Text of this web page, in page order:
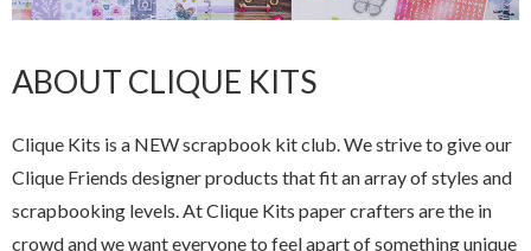
ABOUT CLIQUE KITS
Clique Kits is a NEW scrapbook kit club. We strive to give our
Clique Friends designer products that fit an array of styles and
scrapbooking levels. At Clique Kits paper crafters are the in
crowd and we want everyone to feel apart of something unique